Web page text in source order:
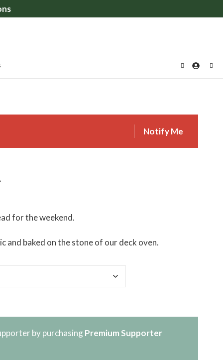
Notify Me
for the weekend.
and baked on the stone of our deck oven.
by purchasing Premium Supporter